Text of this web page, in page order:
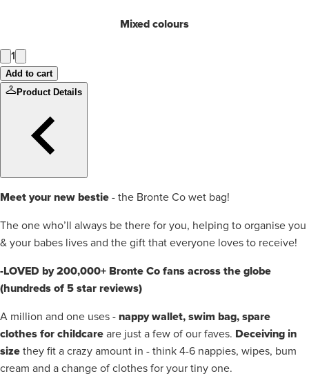
Mixed colours
1
Add to cart
Product Details
Meet your new bestie - the Bronte Co wet bag!
The one who’ll always be there for you, helping to organise you
& your babes lives and the gift that everyone loves to receive!
-LOVED by 200,000+ Bronte Co fans across the globe
(hundreds of 5 star reviews)
A million and one uses - nappy wallet, swim bag, spare
clothes for childcare are just a few of our faves. Deceiving in
size they fit a crazy amount in - think 4-6 nappies, wipes, bum
cream and a change of clothes for your tiny one.